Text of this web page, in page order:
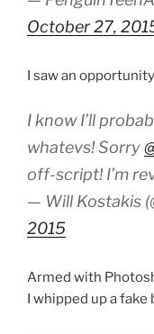
October 27,
I saw an
I know I’ll
whatevs! Sorry
off-script! I’m
— Will Kostakis
2015
Armed with
I whipped up a fake